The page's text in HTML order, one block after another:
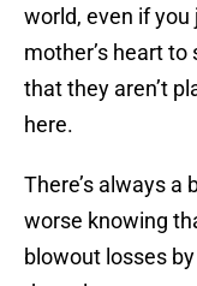
world, even if
mother’s heart
that they aren’t
here.
There’s always a
worse knowing
blowout losses